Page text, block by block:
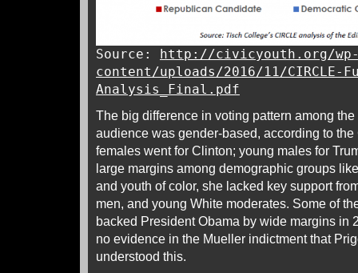
Source: http://civicyouth.org/
content/uploads/2016/11/
Analysis_Final.pdf
The big difference in voting pattern among
audience was gender-based, according to
females went for Clinton; young males for
large margins among demographic groups
and youth of color, she lacked key support
men, and young White moderates. Some of
backed President Obama by wide margins in
no evidence in the Mueller indictment that
understood this.